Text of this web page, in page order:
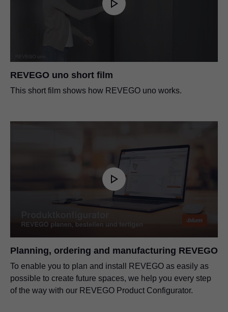
REVEGO uno short film
This short film shows how REVEGO uno works.
Planning, ordering and manufacturing REVEGO
To enable you to plan and install REVEGO as easily as
possible to create future spaces, we help you every step
of the way with our REVEGO Product Configurator.